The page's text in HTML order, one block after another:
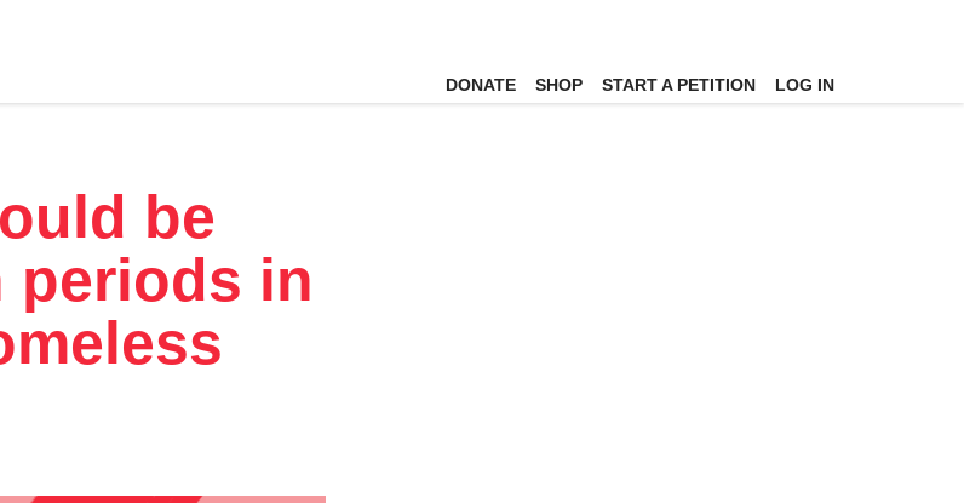
DONATE SHOP START A PETITION LOG IN
be
periods in